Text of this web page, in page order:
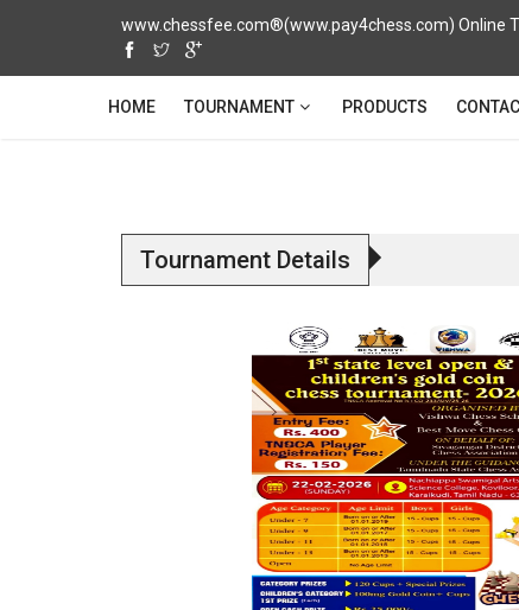
www.chessfee.com®(www.pay4chess.com) Online
HOME TOURNAMENT PRODUCTS
Tournament Details